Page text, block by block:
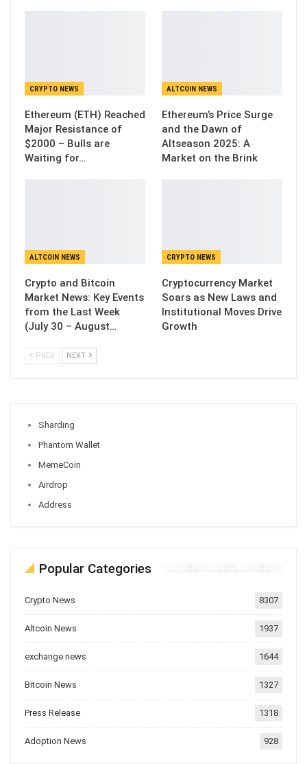
CRYPTO NEWS
Ethereum (ETH) Reached
Major Resistance of
$2000 – Bulls are
Waiting for…
ALTCOIN NEWS
Ethereum’s Price Surge
and the Dawn of
Altseason 2025: A
Market on the Brink
ALTCOIN NEWS
Crypto and Bitcoin
Market News: Key Events
from the Last Week
(July 30 – August…
CRYPTO NEWS
Cryptocurrency Market
Soars as New Laws and
Institutional Moves Drive
Growth
PREV NEXT
Sharding
Phantom Wallet
MemeCoin
Airdrop
Address
Popular Categories
Crypto News 8307
Altcoin News 1937
exchange news 1644
Bitcoin News 1327
Press Release 1318
Adoption News 928